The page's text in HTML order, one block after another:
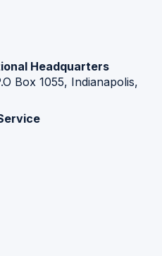
Headquarters
Box 1055, Indianapolis,